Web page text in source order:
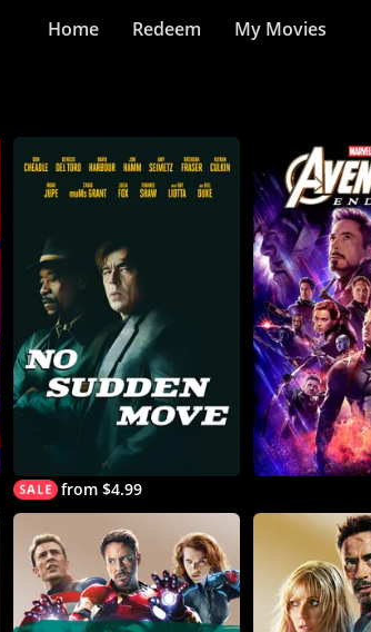
Home Redeem My Movies
from $4.99